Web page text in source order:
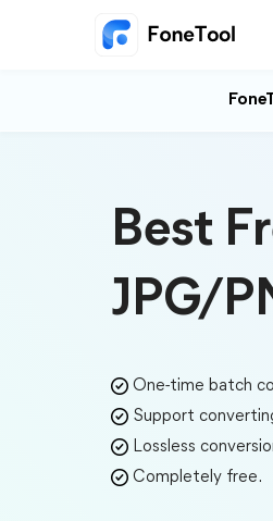
Best
JPG/
One-time batch
Support
Lossless
Completely free.